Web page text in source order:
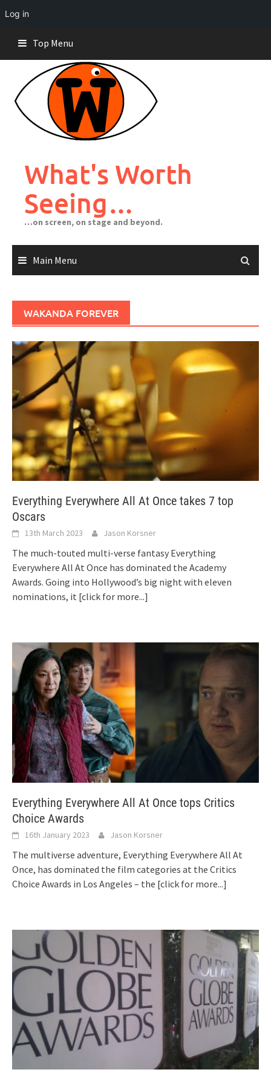
Log in
content
Top Menu
What's Worth
Seeing…
…on screen, on stage and beyond.
Main Menu
WAKANDA FOREVER
Everything Everywhere All At Once takes 7 top
Oscars
13th March 2023 Jason Korsner
The much-touted multi-verse fantasy Everything
Everywhere All At Once has dominated the Academy
Awards. Going into Hollywood’s big night with eleven
nominations, it [click for more...]
Everything Everywhere All At Once tops Critics
Choice Awards
16th January 2023 Jason Korsner
The multiverse adventure, Everything Everywhere All At
Once, has dominated the film categories at the Critics
Choice Awards in Los Angeles – the [click for more...]